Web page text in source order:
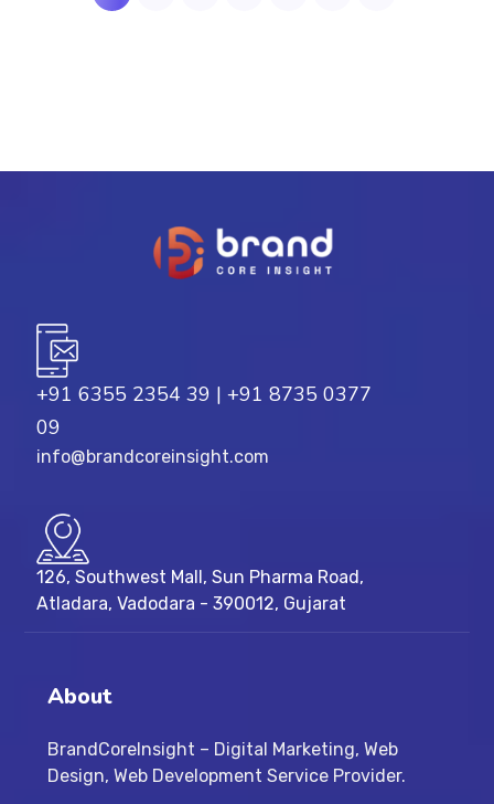
+91 6355 2354 39 | +91 8735 0377
09
info@brandcoreinsight.com
126, Southwest Mall, Sun Pharma Road,
Atladara, Vadodara - 390012, Gujarat
About
BrandCoreInsight – Digital Marketing, Web
Design, Web Development Service Provider.